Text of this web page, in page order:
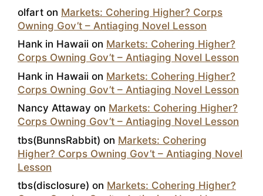
olfart on Markets: Cohering Higher? Corps
Owning Gov’t – Antiaging Novel Lesson
Hank in Hawaii on Markets: Cohering Higher?
Corps Owning Gov’t – Antiaging Novel Lesson
Hank in Hawaii on Markets: Cohering Higher?
Corps Owning Gov’t – Antiaging Novel Lesson
Nancy Attaway on Markets: Cohering Higher?
Corps Owning Gov’t – Antiaging Novel Lesson
tbs(BunnsRabbit) on Markets: Cohering
Higher? Corps Owning Gov’t – Antiaging Novel
Lesson
tbs(disclosure) on Markets: Cohering Higher?